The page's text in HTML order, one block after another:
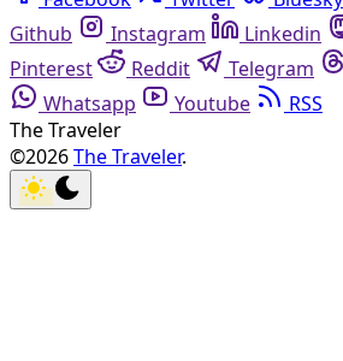
Github
Instagram Linkedin
Pinterest
Reddit Telegram
Whatsapp
Youtube
RSS
The Traveler
©2026The Traveler.